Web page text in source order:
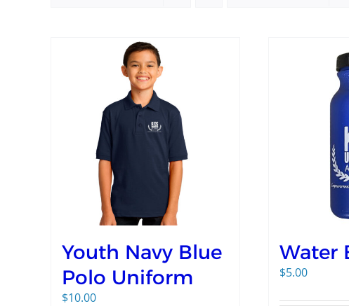
Youth Navy Blue
Polo Uniform
$10.00
Water
$5.00